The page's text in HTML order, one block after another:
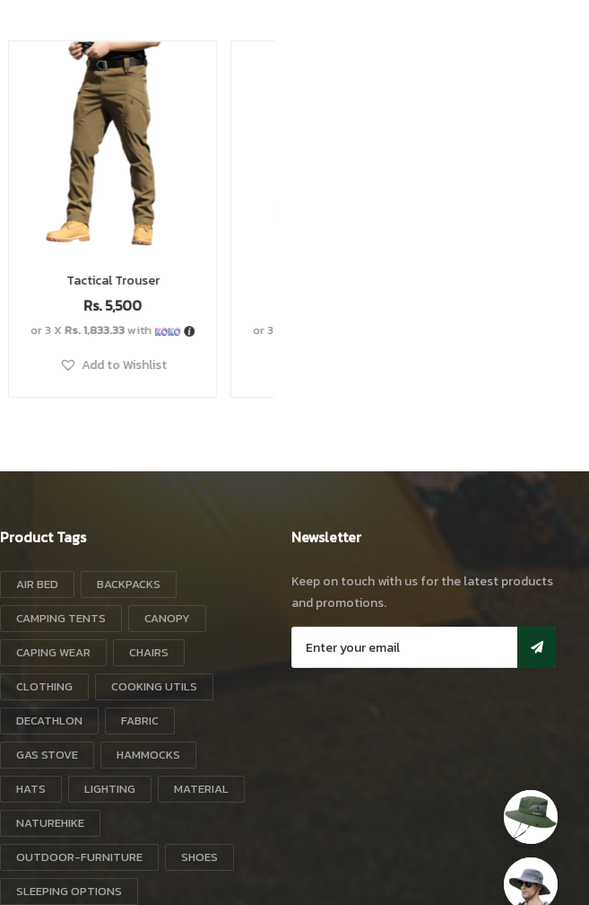
Tactical Belt
or 3 XRs. 400.00with
Add to Wishlist
Product Tags
AIR BED
BACKPACKS
CAMPING TENTS
CANOPY
CAPING WEAR
CHAIRS
CLOTHING
COOKING UTILS
DECATHLON
FABRIC
GAS STOVE
HAMMOCKS
HATS
LIGHTING
MATERIAL
NATUREHIKE
OUTDOOR-FURNITURE
SHOES
SLEEPING OPTIONS
Newsletter
Keep on touch with us for the latest products
and promotions.